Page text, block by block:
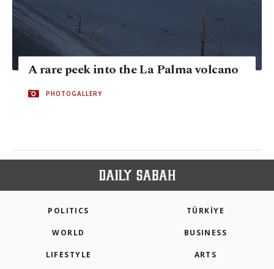
A rare peek into the La Palma volcano
PHOTOGALLERY
POLITICS TÜRKİYE
WORLD BUSINESS
LIFESTYLE ARTS